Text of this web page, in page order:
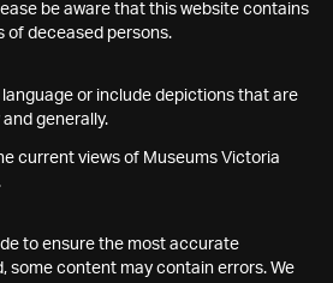
be aware that this website contains
of deceased persons.
or include depictions that are
generally.
current views of Museums Victoria
to ensure the most accurate
some content may contain errors. We